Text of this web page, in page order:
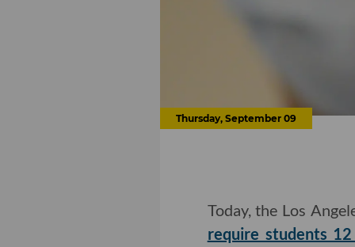
Thursday, September 09
Today, the Los
require students